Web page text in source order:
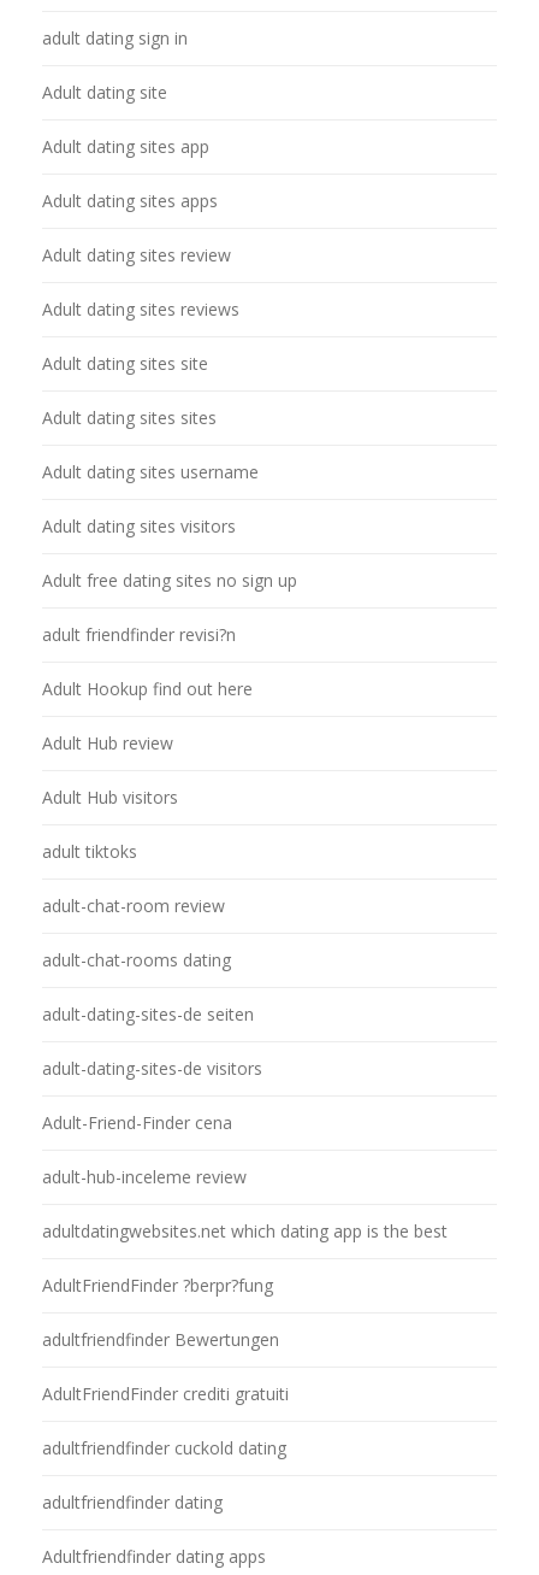
adult dating sign in
Adult dating site
Adult dating sites app
Adult dating sites apps
Adult dating sites review
Adult dating sites reviews
Adult dating sites site
Adult dating sites sites
Adult dating sites username
Adult dating sites visitors
Adult free dating sites no sign up
adult friendfinder revisi?n
Adult Hookup find out here
Adult Hub review
Adult Hub visitors
adult tiktoks
adult-chat-room review
adult-chat-rooms dating
adult-dating-sites-de seiten
adult-dating-sites-de visitors
Adult-Friend-Finder cena
adult-hub-inceleme review
adultdatingwebsites.net which dating app is the best
AdultFriendFinder ?berpr?fung
adultfriendfinder Bewertungen
AdultFriendFinder crediti gratuiti
adultfriendfinder cuckold dating
adultfriendfinder dating
Adultfriendfinder dating apps